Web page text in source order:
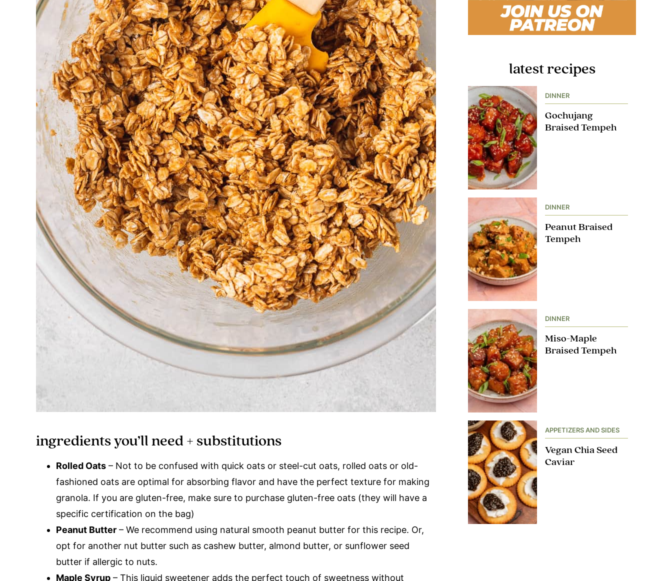
ingredients you’ll need + substitutions
Rolled Oats – Not to be confused with quick oats or steel-cut oats, rolled oats or old-
fashioned oats are optimal for absorbing flavor and have the perfect texture for making
granola. If you are gluten-free, make sure to purchase gluten-free oats (they will have a
specific certification on the bag)
Peanut Butter – We recommend using natural smooth peanut butter for this recipe. Or,
opt for another nut butter such as cashew butter, almond butter, or sunflower seed
butter if allergic to nuts.
Maple Syrup – This liquid sweetener adds the perfect touch of sweetness without
latest recipes
DINNER
Gochujang
Braised Tempeh
DINNER
Peanut Braised
Tempeh
DINNER
Miso-Maple
Braised Tempeh
APPETIZERS AND SIDES
Vegan Chia Seed
Caviar